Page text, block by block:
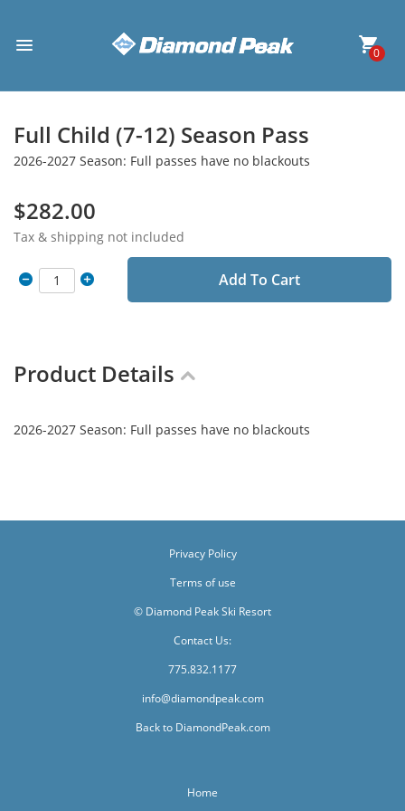
0
Full Child (7-12) Season Pass
2026-2027 Season: Full passes have no blackouts
$282.00
Tax & shipping not included
Add To Cart
Product Details
2026-2027 Season: Full passes have no blackouts
Privacy Policy
Terms of use
© Diamond Peak Ski Resort
Contact Us:
775.832.1177
info@diamondpeak.com
Back to DiamondPeak.com
Home